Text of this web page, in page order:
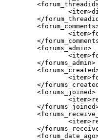
</
</
        <forums_admin>
        </forums_admin>
</
        <forums_joined>
</
</